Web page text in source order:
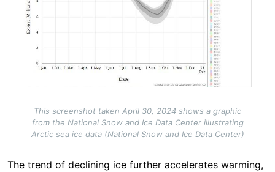
This screenshot taken April 30, 2024 shows a graphic
from the National Snow and Ice Data Center illustrating
Arctic sea ice data (National Snow and Ice Data Center)
The trend of declining ice further accelerates warming,